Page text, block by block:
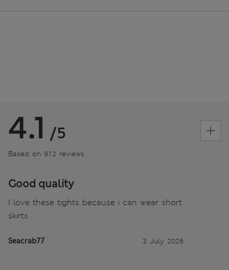
4.1 /5
Based on 912 reviews
Good quality
I love these tights because i can wear short
skirts
Seacrab77 3 July 2026